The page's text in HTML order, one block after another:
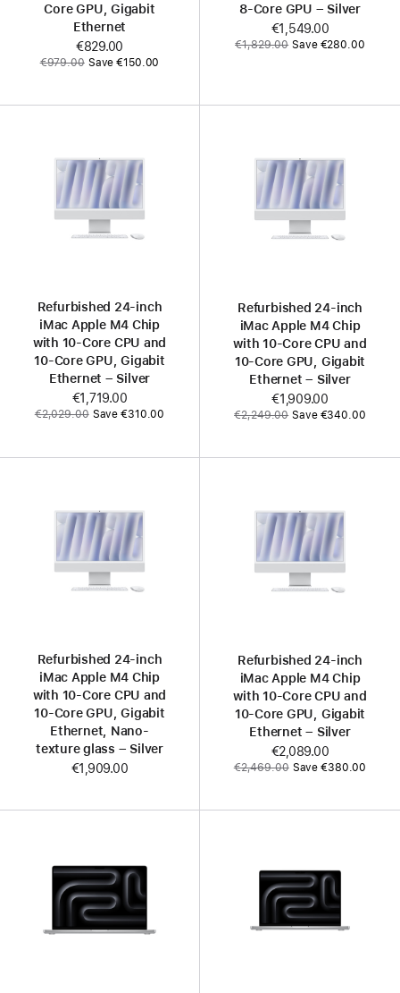
Core GPU, Gigabit
Ethernet
Now
€829.00
Was
€979.00 Save €150.00
8-Core GPU – Silver
Now
€1,549.00
Was
€1,829.00 Save €280.00
Refurbished 24-inch
iMac Apple M4 Chip
with 10-Core CPU and
10-Core GPU, Gigabit
Ethernet – Silver
Now
€1,719.00
Was
€2,029.00 Save €310.00
Refurbished 24-inch
iMac Apple M4 Chip
with 10-Core CPU and
10-Core GPU, Gigabit
Ethernet – Silver
Now
€1,909.00
Was
€2,249.00 Save €340.00
Refurbished 24-inch
iMac Apple M4 Chip
with 10-Core CPU and
10-Core GPU, Gigabit
Ethernet, Nano-
texture glass – Silver
€1,909.00
Refurbished 24-inch
iMac Apple M4 Chip
with 10-Core CPU and
10-Core GPU, Gigabit
Ethernet – Silver
Now
€2,089.00
Was
€2,469.00 Save €380.00